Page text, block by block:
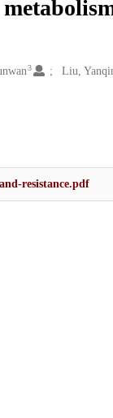
3 Liu,
resistance.pdf